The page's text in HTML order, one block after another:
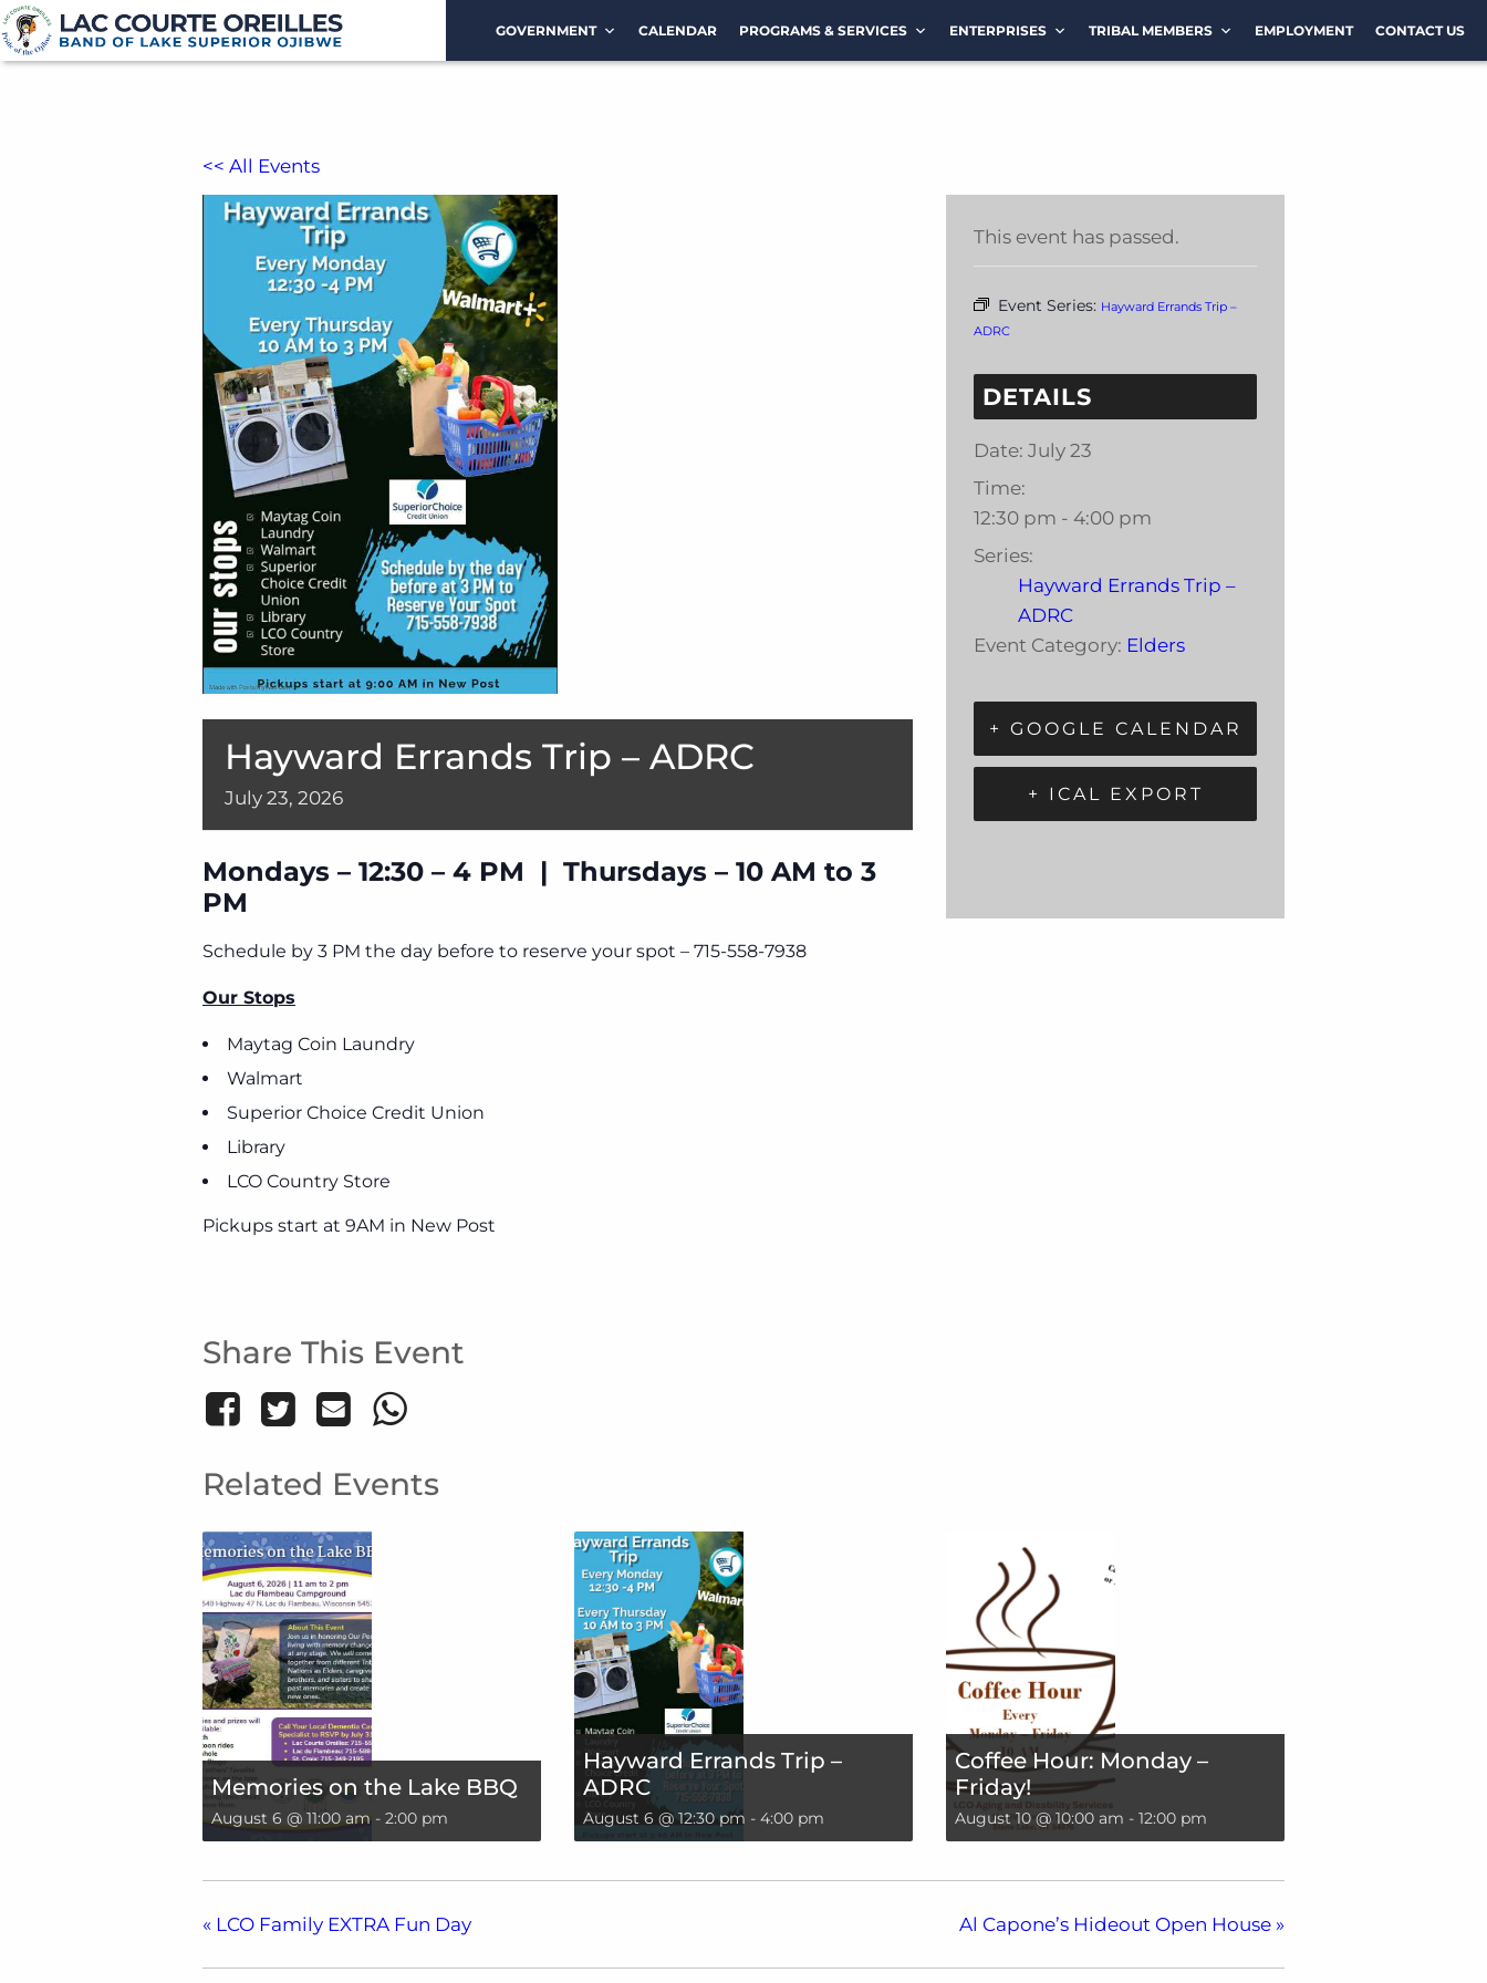
GOVERNMENT CALENDAR PROGRAMS & SERVICES ENTERPRISES TRIBAL MEMBERS EMPLOYMENT CONTACT US
<< All Events
Hayward Errands Trip – ADRC
July 23, 2026
Mondays – 12:30 – 4 PM | Thursdays – 10 AM to 3
PM
Schedule by 3 PM the day before to reserve your spot – 715-558-7938
Our Stops
Maytag Coin Laundry
Walmart
Superior Choice Credit Union
Library
LCO Country Store
Pickups start at 9AM in New Post
Share This Event
This event has passed.
Event Series: Hayward Errands Trip –
ADRC
DETAILS
Date: July 23
Time:
12:30 pm - 4:00 pm
Series:
Hayward Errands Trip –
ADRC
Event Category: Elders
+ GOOGLE CALENDAR
+ ICAL EXPORT
Related Events
Memories on the Lake BBQ
August 6 @ 11:00 am- 2:00 pm
Hayward Errands Trip –
ADRC
August 6 @ 12:30 pm - 4:00 pm
Coffee Hour: Monday –
Friday!
August 10 @ 10:00 am - 12:00 pm
« LCO Family EXTRA Fun Day Al Capone’s Hideout Open House »